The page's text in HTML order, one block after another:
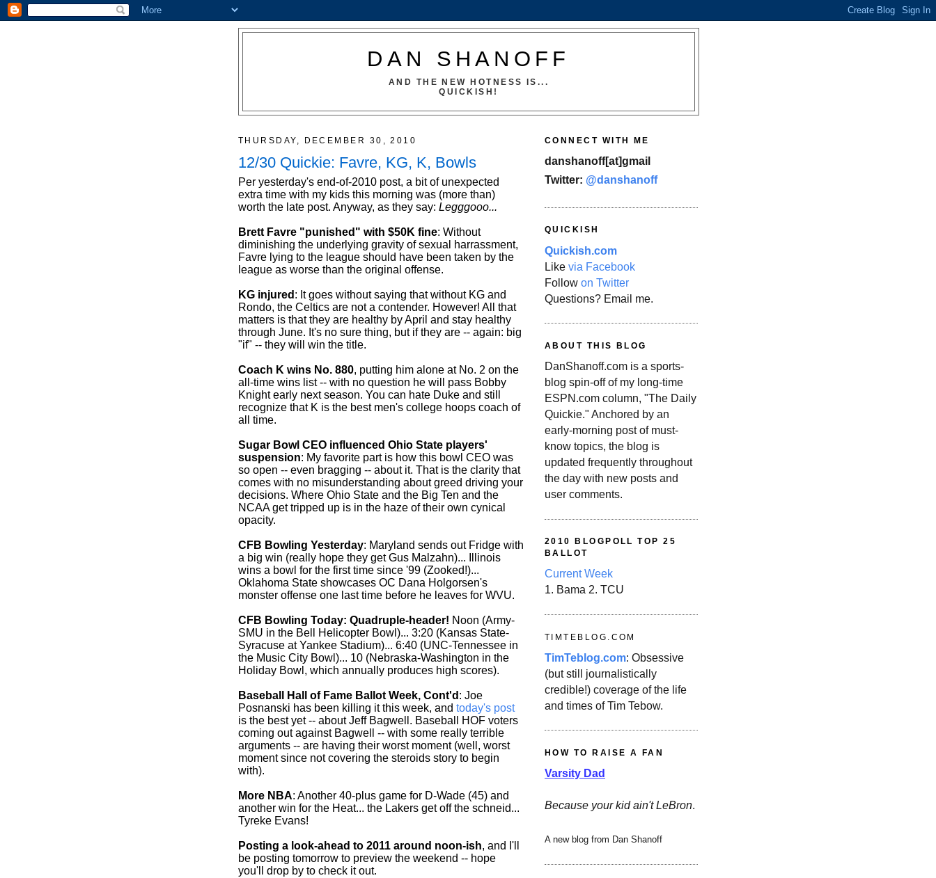
DAN SHANOFF
AND THE NEW HOTNESS IS...
QUICKISH!
THURSDAY, DECEMBER 30, 2010
12/30 Quickie: Favre, KG, K, Bowls
Per yesterday's end-of-2010 post, a bit of unexpected
extra time with my kids this morning was (more than)
worth the late post. Anyway, as they say: Legggooo...
Brett Favre "punished" with $50K fine: Without
diminishing the underlying gravity of sexual harrassment,
Favre lying to the league should have been taken by the
league as worse than the original offense.
KG injured : It goes without saying that without KG and
Rondo, the Celtics are not a contender. However! All that
matters is that they are healthy by April and stay healthy
through June. It's no sure thing, but if they are -- again: big
"if" -- they will win the title.
Coach K wins No. 880, putting him alone at No. 2 on the
all-time wins list -- with no question he will pass Bobby
Knight early next season. You can hate Duke and still
recognize that K is the best men's college hoops coach of
all time.
Sugar Bowl CEO influenced Ohio State players'
suspension: My favorite part is how this bowl CEO was
so open -- even bragging -- about it. That is the clarity that
comes with no misunderstanding about greed driving your
decisions. Where Ohio State and the Big Ten and the
NCAA get tripped up is in the haze of their own cynical
opacity.
CFB Bowling Yesterday: Maryland sends out Fridge with
a big win (really hope they get Gus Malzahn)... Illinois
wins a bowl for the first time since '99 (Zooked!)...
Oklahoma State showcases OC Dana Holgorsen's
monster offense one last time before he leaves for WVU.
CFB Bowling Today: Quadruple-header! Noon (Army-
SMU in the Bell Helicopter Bowl)... 3:20 (Kansas State-
Syracuse at Yankee Stadium)... 6:40 (UNC-Tennessee in
the Music City Bowl)... 10 (Nebraska-Washington in the
Holiday Bowl, which annually produces high scores).
Baseball Hall of Fame Ballot Week, Cont'd : Joe
Posnanski has been killing it this week, and today's post
is the best yet -- about Jeff Bagwell. Baseball HOF voters
coming out against Bagwell -- with some really terrible
arguments -- are having their worst moment (well, worst
moment since not covering the steroids story to begin
with).
More NBA: Another 40-plus game for D-Wade (45) and
another win for the Heat... the Lakers get off the schneid...
Tyreke Evans!
Posting a look-ahead to 2011 around noon-ish, and I'll
be posting tomorrow to preview the weekend -- hope
you'll drop by to check it out.
CONNECT WITH ME
danshanoff[at]gmail
Twitter: @danshanoff
QUICKISH
Quickish.com
Like via Facebook
Follow on Twitter
Questions? Email me.
ABOUT THIS BLOG
DanShanoff.com is a sports-
blog spin-off of my long-time
ESPN.com column, "The Daily
Quickie." Anchored by an
early-morning post of must-
know topics, the blog is
updated frequently throughout
the day with new posts and
user comments.
2010 BLOGPOLL TOP 25
BALLOT
Current Week
1. Bama 2. TCU
TIMTEBLOG.COM
TimTeblog.com: Obsessive
(but still journalistically
credible!) coverage of the life
and times of Tim Tebow.
HOW TO RAISE A FAN
Varsity Dad
Because your kid ain't LeBron.
A new blog from Dan Shanoff